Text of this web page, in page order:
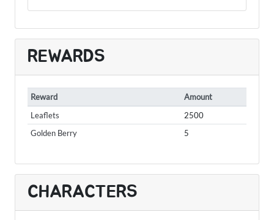
REWARDS
Reward
Amount
Leaflets
2500
Golden Berry
5
CHARACTERS